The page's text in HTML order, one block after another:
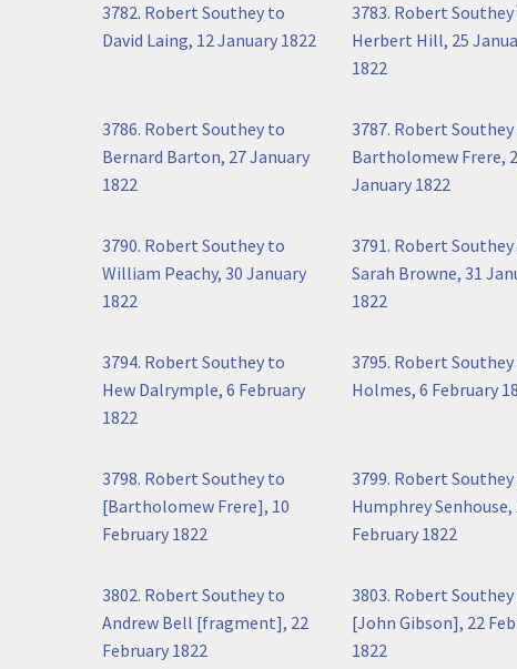
3782. Robert Southey to
David Laing, 12 January 1822
3783. Robert
Herbert Hill, 25
1822
3786. Robert Southey to
Bernard Barton, 27 January
1822
3787. Robert
Bartholomew Frere,
January 1822
3790. Robert Southey to
William Peachy, 30 January
1822
3791. Robert
Sarah Browne, 31
1822
3794. Robert Southey to
Hew Dalrymple, 6 February
1822
3795. Robert
Holmes, 6 February
3798. Robert Southey to
[Bartholomew Frere], 10
February 1822
3799. Robert
Humphrey Senhouse,
February 1822
3802. Robert Southey to
Andrew Bell [fragment], 22
February 1822
3803. Robert
[John Gibson], 22
1822